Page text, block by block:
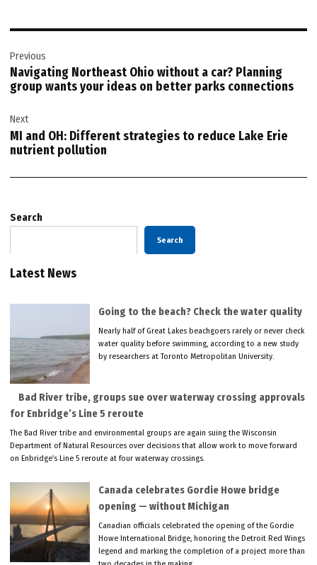
navigation
Previous
Navigating Northeast Ohio without a car? Planning
group wants your ideas on better parks connections
Next
MI and OH: Different strategies to reduce Lake Erie
nutrient pollution
Search
Search
Latest News
Going to the beach? Check the water quality
Nearly half of Great Lakes beachgoers rarely or never check
water quality before swimming, according to a new study
by researchers at Toronto Metropolitan University.
Bad River tribe, groups sue over waterway crossing approvals
for Enbridge’s Line 5 reroute
The Bad River tribe and environmental groups are again suing the Wisconsin
Department of Natural Resources over decisions that allow work to move forward
on Enbridge’s Line 5 reroute at four waterway crossings.
Canada celebrates Gordie Howe bridge
opening — without Michigan
Canadian officials celebrated the opening of the Gordie
Howe International Bridge, honoring the Detroit Red Wings
legend and marking the completion of a project more than